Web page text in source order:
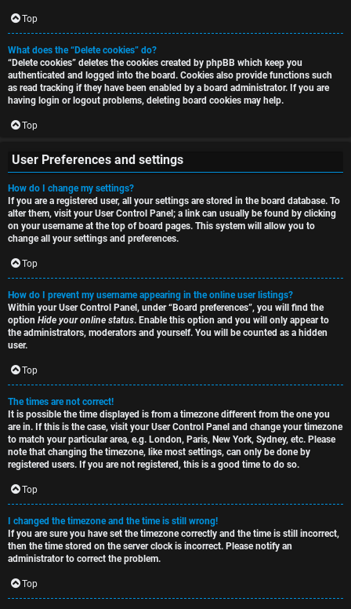
c
h
F
A
Q
Top
What does the “Delete cookies” do?
“Delete cookies” deletes the cookies created by phpBB which keep you
authenticated and logged into the board. Cookies also provide functions such
as read tracking if they have been enabled by a board administrator. If you are
having login or logout problems, deleting board cookies may help.
Top
User Preferences and settings
How do I change my settings?
If you are a registered user, all your settings are stored in the board database. To
alter them, visit your User Control Panel; a link can usually be found by clicking
on your username at the top of board pages. This system will allow you to
change all your settings and preferences.
Top
How do I prevent my username appearing in the online user listings?
Within your User Control Panel, under “Board preferences”, you will find the
option Hide your online status. Enable this option and you will only appear to
the administrators, moderators and yourself. You will be counted as a hidden
user.
Top
The times are not correct!
It is possible the time displayed is from a timezone different from the one you
are in. If this is the case, visit your User Control Panel and change your timezone
to match your particular area, e.g. London, Paris, New York, Sydney, etc. Please
note that changing the timezone, like most settings, can only be done by
registered users. If you are not registered, this is a good time to do so.
Top
I changed the timezone and the time is still wrong!
If you are sure you have set the timezone correctly and the time is still incorrect,
then the time stored on the server clock is incorrect. Please notify an
administrator to correct the problem.
Top
i
o
n
s
f
f
-
T
o
p
i
c